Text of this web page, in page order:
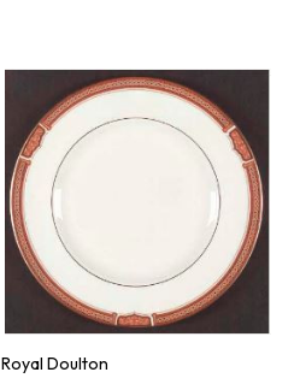
Royal Doulton